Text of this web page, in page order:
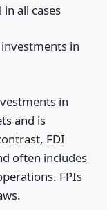
all cases
in
in
and is
FDI
often includes
FPIs